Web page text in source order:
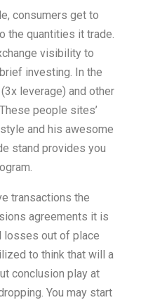
consumers get to
the quantities it trade.
visibility to
investing. In the
leverage) and other
people sites’
and his awesome
stand provides you
transactions the
agreements it is
losses out of place
to think that will a
conclusion play at
You may start